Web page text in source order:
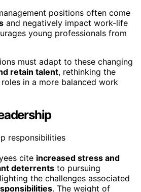
positions often come
and negatively impact work-life
young professionals from
must adapt to these changing
retain talent, rethinking the
in a more balanced work
cite increased stress and
deterrents to pursuing
the challenges associated
. The weight of